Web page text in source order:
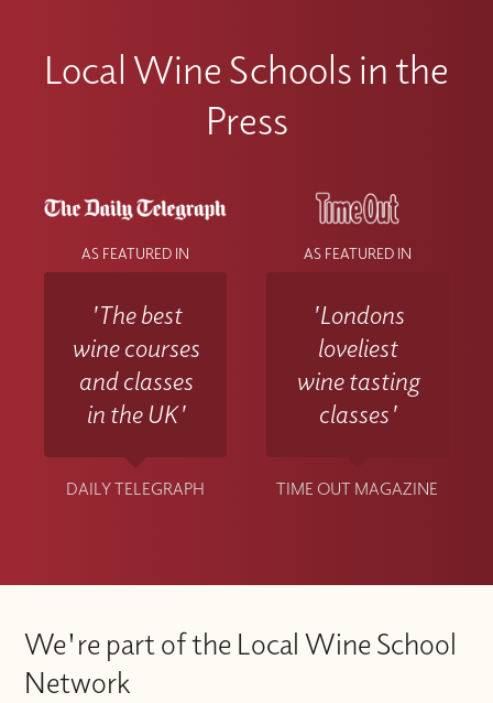
Local Wine Schools in the
Press
AS FEATURED IN
'The best
wine courses
and classes
in the UK'
DAILY TELEGRAPH
AS FEATURED IN
'Londons
loveliest
wine tasting
classes'
TIME OUT MAGAZINE
We're part of the Local Wine School
Network